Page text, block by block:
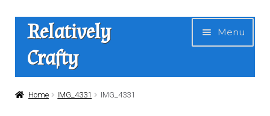
Skip
navigation
Skip
content
Relatively
Crafty
Menu
Home
Home IMG_4331 IMG_4331